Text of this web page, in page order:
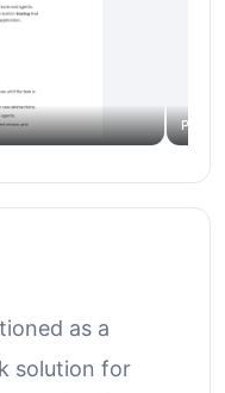
as a
solution for